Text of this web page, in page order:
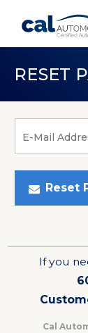
RESET
E-Mail
Reset
If you
Cal